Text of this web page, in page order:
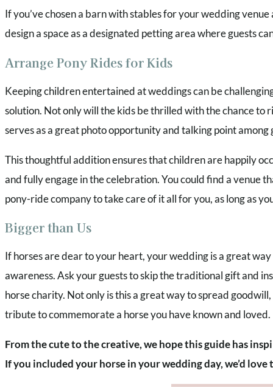
If you’ve chosen a barn with stables for your wedding
design a space as a designated petting area where guests
Arrange Pony Rides for Kids
Keeping children entertained at weddings can be
solution. Not only will the kids be thrilled with the chance to
serves as a great photo opportunity and talking point among
This thoughtful addition ensures that children are happily
and fully engage in the celebration. You could find a venue
pony-ride company to take care of it all for you, as long as
Bigger than Us
If horses are dear to your heart, your wedding is a great
awareness. Ask your guests to skip the traditional gift and
horse charity. Not only is this a great way to spread
tribute to commemorate a horse you have known and loved.
From the cute to the creative, we hope this guide has
If you included your horse in your wedding day, we’d love